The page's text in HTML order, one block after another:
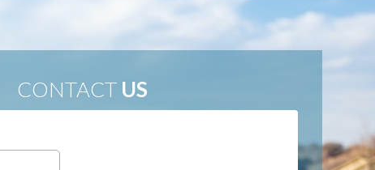
CONTACT US